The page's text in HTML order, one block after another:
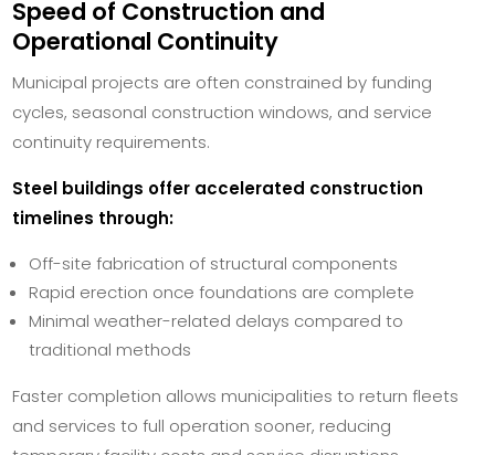
Speed of Construction and
Operational Continuity
Municipal projects are often constrained by funding
cycles, seasonal construction windows, and service
continuity requirements.
Steel buildings offer accelerated construction
timelines through:
Off-site fabrication of structural components
Rapid erection once foundations are complete
Minimal weather-related delays compared to
traditional methods
Faster completion allows municipalities to return fleets
and services to full operation sooner, reducing